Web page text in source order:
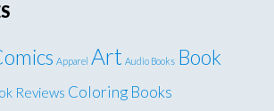
Apparel Art Audio Books Book
Reviews Coloring Books